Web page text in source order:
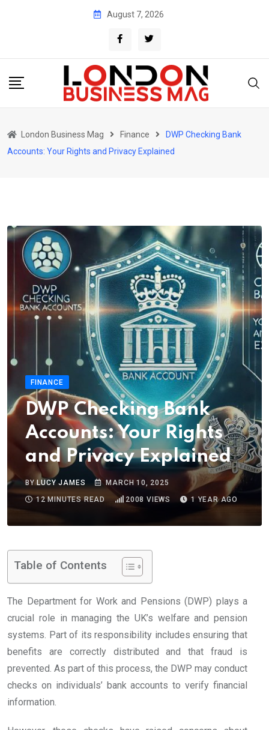
August 7, 2026
London Business Mag Finance
DWP Checking Bank
Accounts: Your Rights and Privacy Explained
FINANCE
DWP Checking Bank
Accounts: Your Rights
and Privacy Explained
BYLUCY JAMES
MARCH 10, 2025
12 MINUTES READ
2008 VIEWS 1 YEAR AGO
Table of Contents
The Department for Work and Pensions (DWP) plays a
crucial role in managing the UK’s welfare and pension
systems. Part of its responsibility includes ensuring that
benefits are correctly distributed and that fraud is
prevented. As part of this process, the DWP may conduct
checks on individuals’ bank accounts to verify financial
information.